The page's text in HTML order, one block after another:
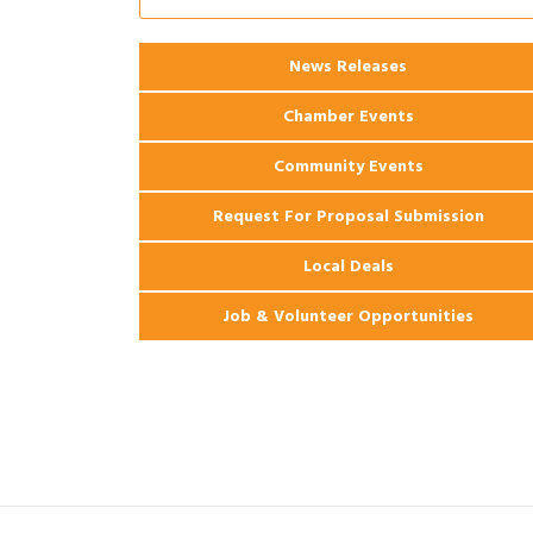
Apartments
2026 Webinar: Permitting in New
Orleans
News Releases
Chamber Events
Community Events
Request For Proposal Submission
Local Deals
Job & Volunteer Opportunities